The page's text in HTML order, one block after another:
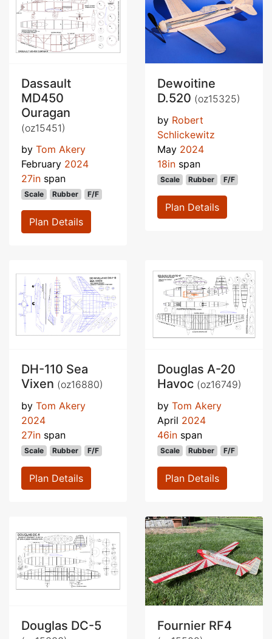
Dassault
MD450
Ouragan
(oz15451)
by Tom Akery
February 2024
27in span
Scale Rubber F/F
Plan Details
Dewoitine
D.520 (oz15325)
by Robert
Schlickewitz
May 2024
18in span
Scale Rubber F/F
Plan Details
DH-110 Sea
Vixen (oz16880)
by Tom Akery
2024
27in span
Scale Rubber F/F
Plan Details
Douglas A-20
Havoc (oz16749)
by Tom Akery
April 2024
46in span
Scale Rubber F/F
Plan Details
Douglas DC-5 Fournier RF4